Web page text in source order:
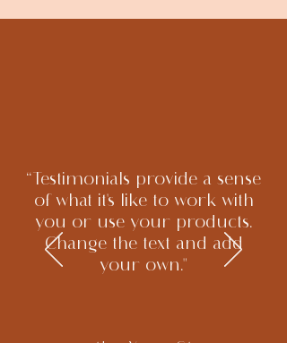
“Testimonials provide a sense
of what it's like to work with
you or use your products.
Change the text and add
your own."